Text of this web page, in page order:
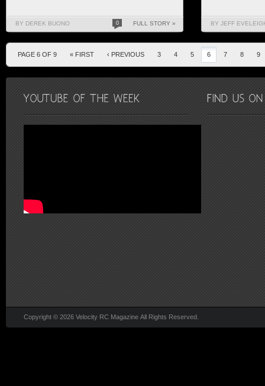
BY DEREK BUONO 0 FULL STORY » BY JEFF
PAGE 6 OF 9 « FIRST ‹ PREVIOUS 3 4 5 6 7 8 9
Copyright © 2026 Velocity RC Magazine All Rights Reserved.